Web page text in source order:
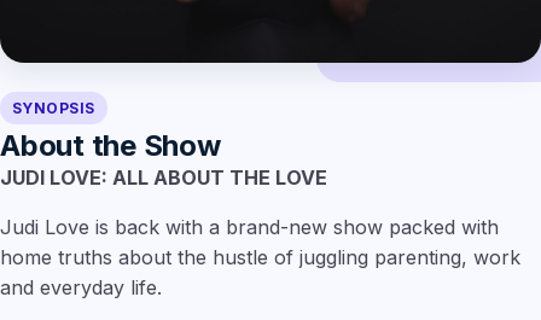
SYNOPSIS
About the Show
JUDI LOVE: ALL ABOUT THE LOVE
Judi Love is back with a brand-new show packed with
home truths about the hustle of juggling parenting, work
and everyday life.